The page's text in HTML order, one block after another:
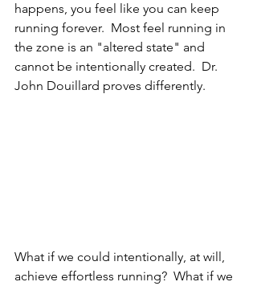
happens, you feel like you can keep
running forever.  Most feel running in
the zone is an "altered state" and
cannot be intentionally created.  Dr.
John Douillard proves differently.
What if we could intentionally, at will,
achieve effortless running?  What if we